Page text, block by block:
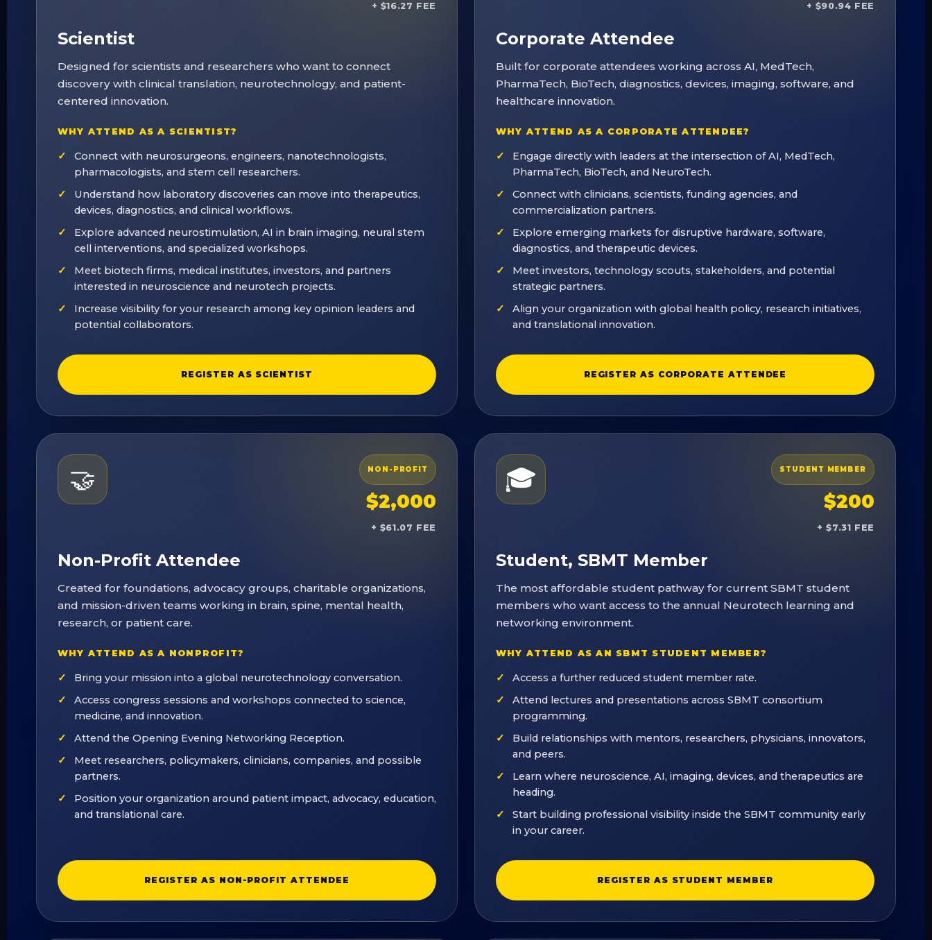
+ $16.27 FEE
Scientist
Designed for scientists and researchers who want to connect
discovery with clinical translation, neurotechnology, and patient-
centered innovation.
WHY ATTEND AS A SCIENTIST?
Connect with neurosurgeons, engineers, nanotechnologists,
pharmacologists, and stem cell researchers.
Understand how laboratory discoveries can move into therapeutics,
devices, diagnostics, and clinical workflows.
Explore advanced neurostimulation, AI in brain imaging, neural stem
cell interventions, and specialized workshops.
Meet biotech firms, medical institutes, investors, and partners
interested in neuroscience and neurotech projects.
Increase visibility for your research among key opinion leaders and
potential collaborators.
REGISTER AS SCIENTIST
+ $90.94 FEE
Corporate Attendee
Built for corporate attendees working across AI, MedTech,
PharmaTech, BioTech, diagnostics, devices, imaging, software, and
healthcare innovation.
WHY ATTEND AS A CORPORATE ATTENDEE?
Engage directly with leaders at the intersection of AI, MedTech,
PharmaTech, BioTech, and NeuroTech.
Connect with clinicians, scientists, funding agencies, and
commercialization partners.
Explore emerging markets for disruptive hardware, software,
diagnostics, and therapeutic devices.
Meet investors, technology scouts, stakeholders, and potential
strategic partners.
Align your organization with global health policy, research initiatives,
and translational innovation.
REGISTER AS CORPORATE ATTENDEE
🤝 NON-PROFIT
$2,000
+ $61.07 FEE
Non-Profit Attendee
Created for foundations, advocacy groups, charitable organizations,
and mission-driven teams working in brain, spine, mental health,
research, or patient care.
WHY ATTEND AS A NONPROFIT?
Bring your mission into a global neurotechnology conversation.
Access congress sessions and workshops connected to science,
medicine, and innovation.
Attend the Opening Evening Networking Reception.
Meet researchers, policymakers, clinicians, companies, and possible
partners.
Position your organization around patient impact, advocacy, education,
and translational care.
REGISTER AS NON-PROFIT ATTENDEE
🎓 STUDENT MEMBER
$200
+ $7.31 FEE
Student, SBMT Member
The most affordable student pathway for current SBMT student
members who want access to the annual Neurotech learning and
networking environment.
WHY ATTEND AS AN SBMT STUDENT MEMBER?
Access a further reduced student member rate.
Attend lectures and presentations across SBMT consortium
programming.
Build relationships with mentors, researchers, physicians, innovators,
and peers.
Learn where neuroscience, AI, imaging, devices, and therapeutics are
heading.
Start building professional visibility inside the SBMT community early
in your career.
REGISTER AS STUDENT MEMBER